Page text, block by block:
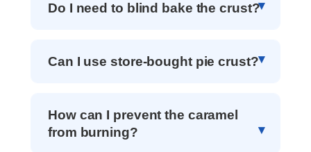
Do I need to blind bake the crust?
Can I use store-bought pie crust?
How can I prevent the caramel
from burning?